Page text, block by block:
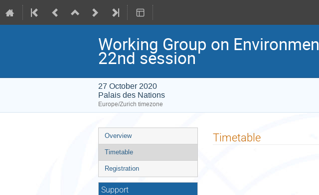
Working Group on
22nd session
27 October 2020
Palais des Nations
Europe/Zurich timezone
Event
menu
Overview
Timetable
Registration
Support
Timetable